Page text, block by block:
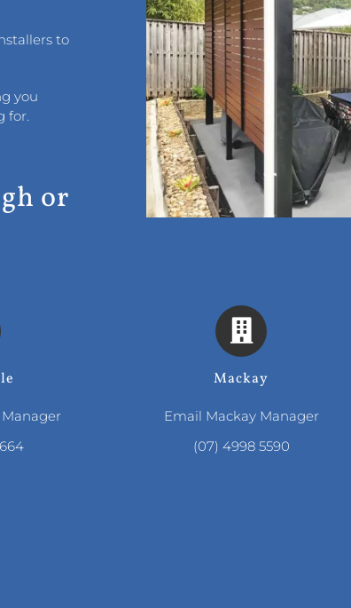
to
you
for.
or
Mackay
Email Mackay Manager
(07) 4998 5590